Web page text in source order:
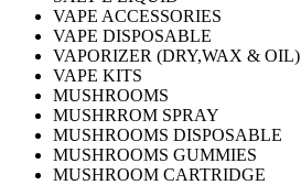
VAPE ACCESSORIES
VAPE DISPOSABLE
VAPORIZER (DRY,WAX & OIL)
VAPE KITS
MUSHROOMS
MUSHRROM SPRAY
MUSHROOMS DISPOSABLE
MUSHROOMS GUMMIES
MUSHROOM CARTRIDGE